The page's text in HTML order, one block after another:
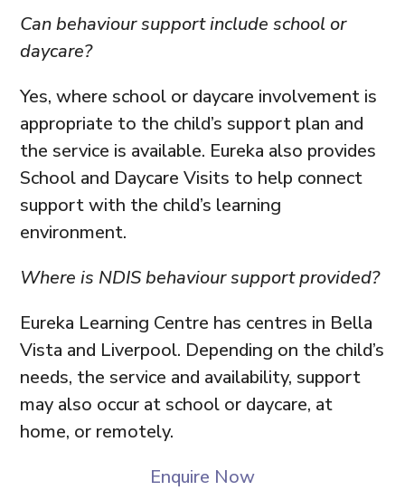
Can behaviour support include school or
daycare?
Yes, where school or daycare involvement is
appropriate to the child’s support plan and
the service is available. Eureka also provides
School and Daycare Visits to help connect
support with the child’s learning
environment.
Where is NDIS behaviour support provided?
Eureka Learning Centre has centres in Bella
Vista and Liverpool. Depending on the child’s
needs, the service and availability, support
may also occur at school or daycare, at
home, or remotely.
Enquire Now